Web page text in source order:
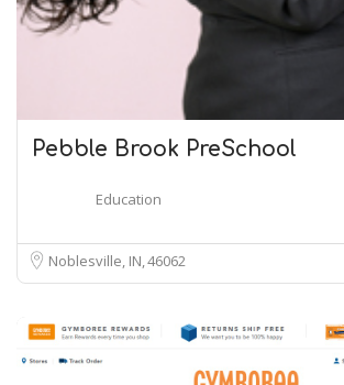
Pebble Brook PreSchool
Education
Noblesville, IN46062